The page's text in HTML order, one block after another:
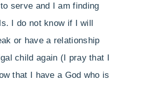
serve and I am finding
I do not know if I will
or have a relationship
child again (I pray that I
that I have a God who is